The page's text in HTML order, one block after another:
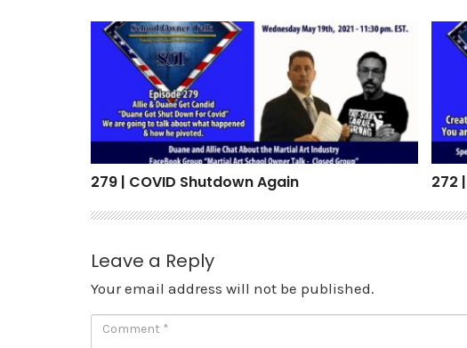
279 | COVID Shutdown Again
279 | COVID Shutdown Again 272
Leave a Reply
Your email address will not be published.